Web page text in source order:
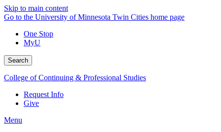
Skip to main content
Go to the University of Minnesota Twin Cities home page
One Stop
MyU
Search
College of Continuing & Professional Studies
Request Info
Give
Menu